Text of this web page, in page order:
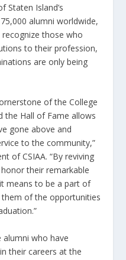
Staten Island’s
alumni worldwide,
those who
to their profession,
are only being
of the College
the Hall of Fame allows
gone above and
to the community,”
of CSIAA. “By reviving
their remarkable
means to be a part of
of the opportunities
who have
their careers at the